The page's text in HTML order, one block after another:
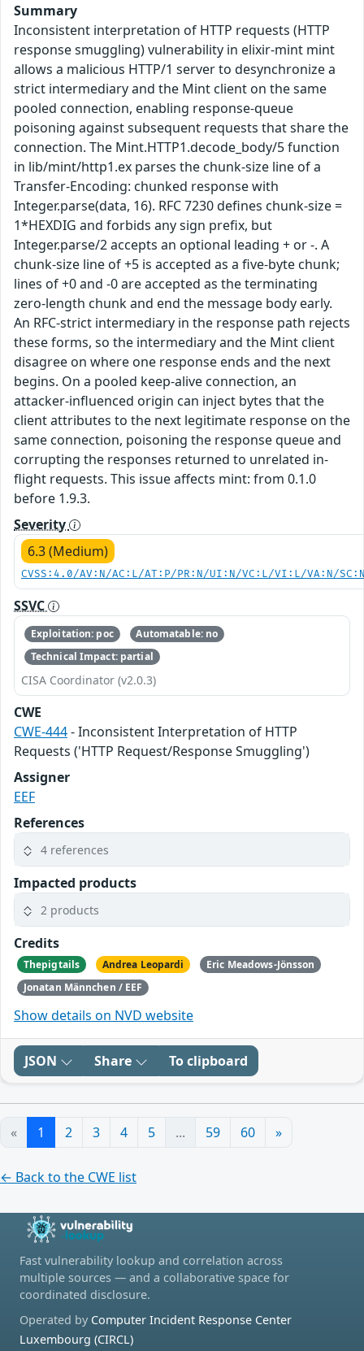
Summary
Inconsistent interpretation of HTTP requests (HTTP
response smuggling) vulnerability in elixir-mint mint
allows a malicious HTTP/1 server to desynchronize a
strict intermediary and the Mint client on the same
pooled connection, enabling response-queue
poisoning against subsequent requests that share the
connection. The Mint.HTTP1.decode_body/5 function
in lib/mint/http1.ex parses the chunk-size line of a
Transfer-Encoding: chunked response with
Integer.parse(data, 16). RFC 7230 defines chunk-size =
1*HEXDIG and forbids any sign prefix, but
Integer.parse/2 accepts an optional leading + or -. A
chunk-size line of +5 is accepted as a five-byte chunk;
lines of +0 and -0 are accepted as the terminating
zero-length chunk and end the message body early.
An RFC-strict intermediary in the response path rejects
these forms, so the intermediary and the Mint client
disagree on where one response ends and the next
begins. On a pooled keep-alive connection, an
attacker-influenced origin can inject bytes that the
client attributes to the next legitimate response on the
same connection, poisoning the response queue and
corrupting the responses returned to unrelated in-
flight requests. This issue affects mint: from 0.1.0
before 1.9.3.
Severity
6.3 (Medium)
CVSS:4.0/AV:N/AC:L/AT:P/PR:N/UI:N/VC:L/VI:L/VA:N/
SSVC
Exploitation: poc
Automatable: no
Technical Impact: partial
CISA Coordinator (v2.0.3)
CWE
CWE-444- Inconsistent Interpretation of HTTP
Requests ('HTTP Request/Response Smuggling')
Assigner
EEF
References
4 references
Impacted products
2 products
Credits
Thepigtails Andrea Leopardi
Eric Meadows-Jönsson
Jonatan Männchen / EEF
Show details on NVD website
JSON Share To clipboard
« 1 2 3 4 5 ... 59 60 »
← Back to the CWE list
Fast vulnerability lookup and correlation across
multiple sources — and a collaborative space for
coordinated disclosure.
Operated by Computer Incident Response Center
Luxembourg (CIRCL)